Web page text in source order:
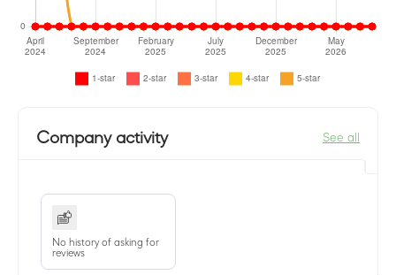
Company activity See all
No history of asking for
reviews